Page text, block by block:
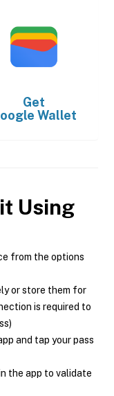
Get
Wallet
Using
from the options
or store them for
is required to
and tap your pass
the app to validate